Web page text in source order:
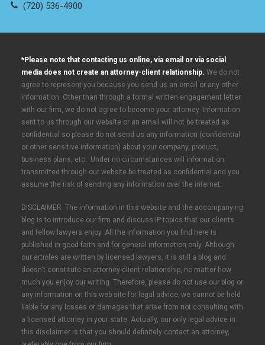
(720) 536-4900
*Please note that contacting us online, via email or via social
media does not create an attorney-client relationship. We do not
agree to represent you because you send us an email or any other
information. Other than through a formal written engagement letter
with our firm, we do not agree to become your attorney. Information
sent to us through our website or an email will not be treated as
confidential so please do not send us any information (confidential
or other sensitive information) about your company, product,
business plans, etc. Under no circumstances will information
transmitted through our website be treated as confidential and you
assume the risk of sending any information over the internet.
DISCLAIMER: The information in this website and the accompanying
blog is to introduce our firm and discuss IP topics that our clients
and fellow lawyers enjoy. All the information you find here is
published in good faith and for general information only. Although
our articles are written by licensed lawyers, it is still a blog and
doesn’t constitute an attorney-client relationship, no matter how
much you enjoy our writing. Therefore, please do not use our blog or
any information on this web site for legal advice; we cannot be held
liable for any losses or damages that arise from not consulting with
a licensed attorney in your state. Actually, our only legal advice in
this disclaimer is that you should definitely contact an attorney,